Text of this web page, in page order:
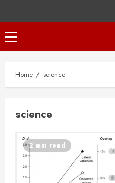
Primary
Menu
Home science
science
2 min read